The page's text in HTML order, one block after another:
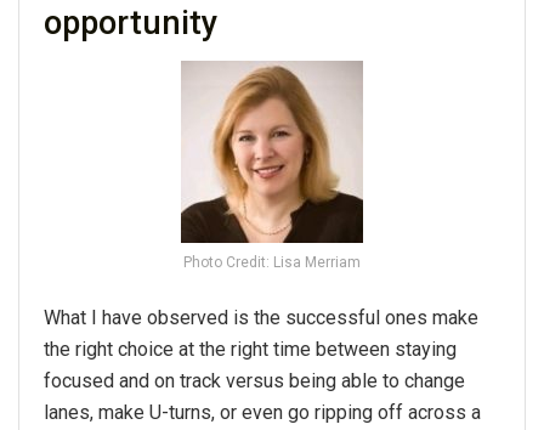
opportunity
Photo Credit: Lisa Merriam
What I have observed is the successful ones make
the right choice at the right time between staying
focused and on track versus being able to change
lanes, make U-turns, or even go ripping off across a